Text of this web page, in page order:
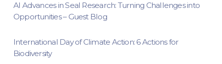
AI Advances in Seal Research: Turning Challenges into
Opportunities – Guest Blog
International Day of Climate Action: 6 Actions for
Biodiversity